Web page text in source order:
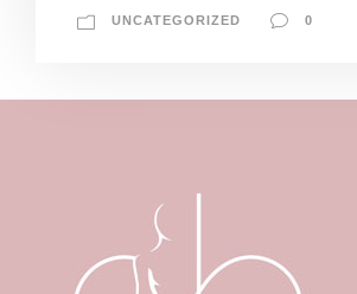
UNCATEGORIZED 0